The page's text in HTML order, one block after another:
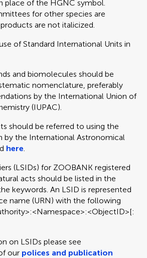
place of the HGNC symbol.
for other species are
are not italicized.
of Standard International Units in
and biomolecules should be
nomenclature, preferably
by the International Union of
(IUPAC).
should be referred to using the
by the International Astronomical
here.
(LSIDs) for ZOOBANK registered
acts should be listed in the
keywords. An LSID is represented
name (URN) with the following
on LSIDs please see
our polices and publication